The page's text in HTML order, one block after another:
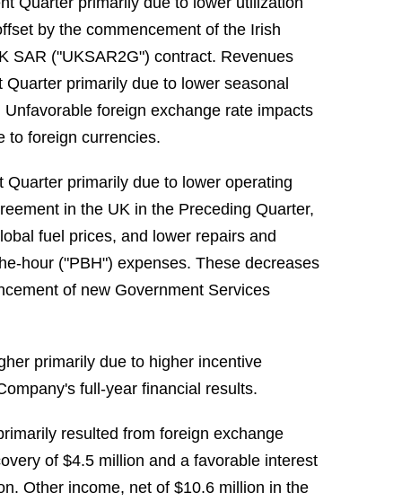
by the commencement of the Irish
SAR ("UKSAR2G") contract. Revenues
primarily due to lower seasonal
foreign exchange rate impacts
to foreign currencies.
primarily due to lower operating
in the UK in the Preceding Quarter,
fuel prices, and lower repairs and
hour ("PBH") expenses. These decreases
of new Government Services
primarily due to higher incentive
full-year financial results.
resulted from foreign exchange
of $4.5 million and a favorable interest
Other income, net of $10.6 million in the